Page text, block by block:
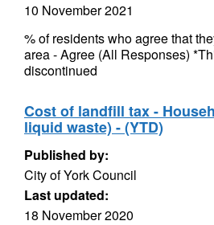
10 November 2021
% of residents who agree that
area - Agree (All Responses)
discontinued
Cost of landfill tax -
liquid waste) - (YTD)
Published by:
City of York Council
Last updated:
18 November 2020